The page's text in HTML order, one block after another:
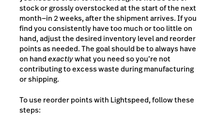
stock or grossly overstocked at the start of the next
month⁠—in 2 weeks, after the shipment arrives. If you
find you consistently have too much or too little on
hand, adjust the desired inventory level and reorder
points as needed. The goal should be to always have
on handexactlywhat you need so you’re not
contributing to excess waste during manufacturing
or shipping.
To use reorder points with Lightspeed, follow these
steps: